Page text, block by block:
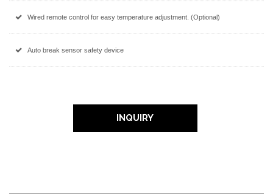
Wired remote control for easy temperature adjustment. (Optional)
Auto break sensor safety device
INQUIRY